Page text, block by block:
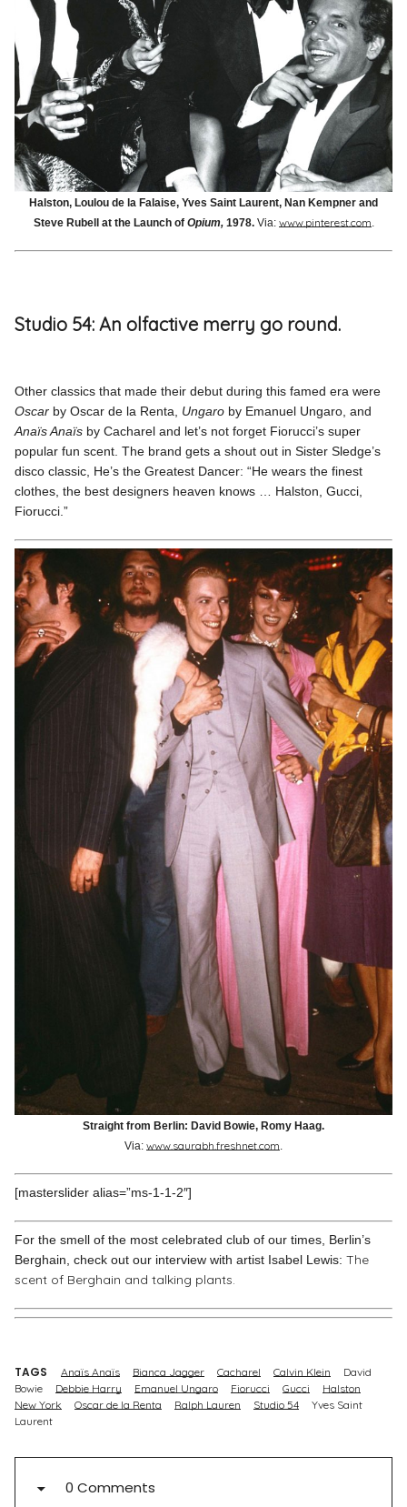
Halston, Loulou de la Falaise, Yves Saint Laurent, Nan Kempner and
Steve Rubell at the Launch of Opium,1978.Via: www.pinterest.com.
Studio 54: An olfactive merry go round.
Other classics that made their debut during this famed era were
Oscar by Oscar de la Renta, Ungaro by Emanuel Ungaro, and
Anaïs Anaïs by Cacharel and let’s not forget Fiorucci’s super
popular fun scent. The brand gets a shout out in Sister Sledge’s
disco classic, He’s the Greatest Dancer: “He wears the finest
clothes, the best designers heaven knows … Halston, Gucci,
Fiorucci.”
Straight from Berlin: David Bowie, Romy Haag.
Via: www.saurabh.freshnet.com.
[masterslider alias=”ms-1-1-2″]
For the smell of the most celebrated club of our times, Berlin’s
Berghain, check out our interview with artist Isabel Lewis:The
scent of Berghain and talking plants.
TAGS Anaïs Anaïs Bianca Jagger Cacharel Calvin Klein
David
Bowie
Debbie Harry Emanuel Ungaro Fiorucci Gucci
Halston
New York
Oscar de la Renta Ralph Lauren Studio 54
Yves Saint
Laurent
0 Comments